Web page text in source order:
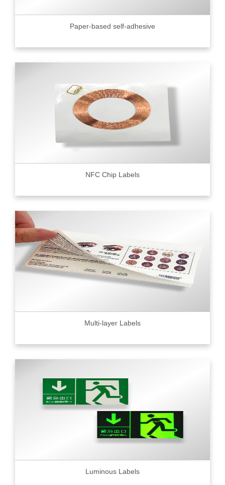
Paper-based self-adhesive
NFC Chip Labels
Multi-layer Labels
Luminous Labels